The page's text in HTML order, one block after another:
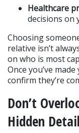
Healthcare
decisions on
Choosing
relative isn’t
on who is most
Once you’ve
confirm they’re
Don’t
Hidden